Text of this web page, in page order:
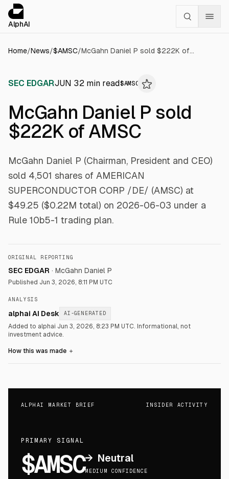
AlphAI
Home/News/$AMSC/ McGahn Daniel P sold $222K of AMSC
SEC EDGARJUN 32 min read$AMSC
McGahn Daniel P sold
$222K of AMSC
McGahn Daniel P (Chairman, President and CEO)
sold 4,501 shares of AMERICAN
SUPERCONDUCTOR CORP /DE/ (AMSC) at
$49.25 ($0.22M total) on 2026-06-03 under a
Rule 10b5-1 trading plan.
ORIGINAL REPORTING
SEC EDGAR · McGahn Daniel P
Published Jun 3, 2026, 8:11 PM UTC
ANALYSIS
alphai AI Desk AI-GENERATED
Added to alphai Jun 3, 2026, 8:23 PM UTC. Informational, not
investment advice.
How this was made ＋
ALPHAI MARKET BRIEF INSIDER ACTIVITY
PRIMARY SIGNAL
$AMSC→ Neutral
MEDIUM CONFIDENCE
Cookies management panel